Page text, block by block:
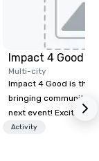
Impact 4 Good
Multi-city
Impact 4 Good is the
bringing community
next event! Exciting
team building
Activity